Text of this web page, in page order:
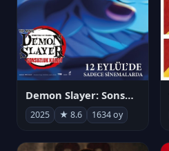
Demon Slayer: Sonsuzluk Kalesi
2025 ★ 8.6 1634 oy